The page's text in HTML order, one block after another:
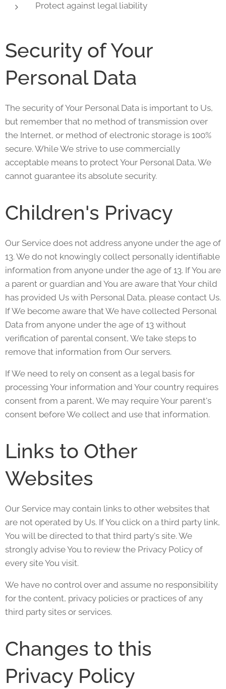
Protect against legal liability
Security of Your
Personal Data
The security of Your Personal Data is important to Us,
but remember that no method of transmission over
the Internet, or method of electronic storage is 100%
secure. While We strive to use commercially
acceptable means to protect Your Personal Data, We
cannot guarantee its absolute security.
Children's Privacy
Our Service does not address anyone under the age of
13. We do not knowingly collect personally identifiable
information from anyone under the age of 13. If You are
a parent or guardian and You are aware that Your child
has provided Us with Personal Data, please contact Us.
If We become aware that We have collected Personal
Data from anyone under the age of 13 without
verification of parental consent, We take steps to
remove that information from Our servers.
If We need to rely on consent as a legal basis for
processing Your information and Your country requires
consent from a parent, We may require Your parent's
consent before We collect and use that information.
Links to Other
Websites
Our Service may contain links to other websites that
are not operated by Us. If You click on a third party link,
You will be directed to that third party's site. We
strongly advise You to review the Privacy Policy of
every site You visit.
We have no control over and assume no responsibility
for the content, privacy policies or practices of any
third party sites or services.
Changes to this
Privacy Policy